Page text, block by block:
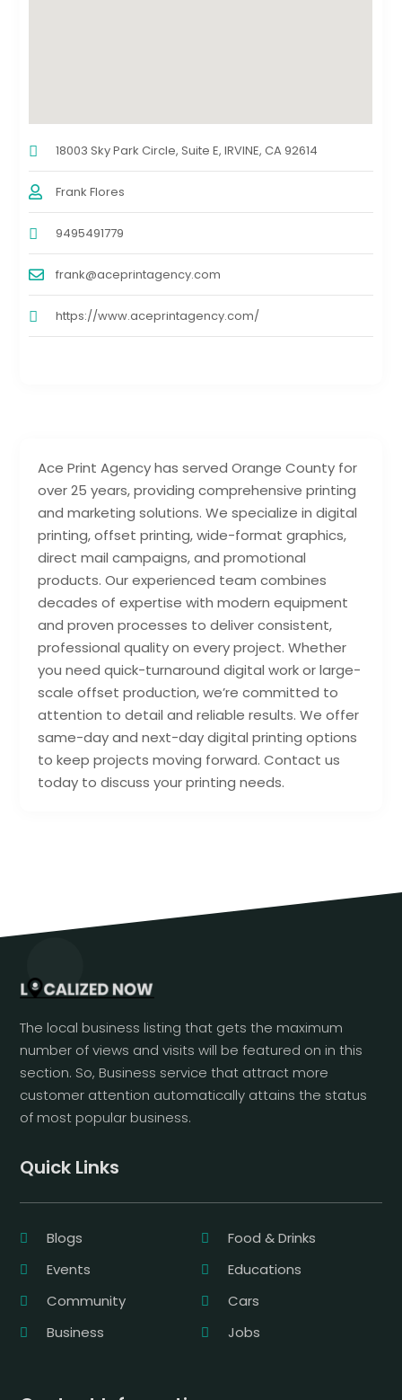
Ace Print Agency has served Orange County for
over 25 years, providing comprehensive printing
and marketing solutions. We specialize in digital
printing, offset printing, wide-format graphics,
direct mail campaigns, and promotional
products. Our experienced team combines
decades of expertise with modern equipment
and proven processes to deliver consistent,
professional quality on every project. Whether
you need quick-turnaround digital work or large-
scale offset production, we’re committed to
attention to detail and reliable results. We offer
same-day and next-day digital printing options
to keep projects moving forward. Contact us
today to discuss your printing needs.
18003 Sky Park Circle, Suite E, IRVINE, CA 92614
Frank Flores
9495491779
frank@aceprintagency.com
https://www.aceprintagency.com/
The local business listing that gets the maximum
number of views and visits will be featured on in this
section. So, Business service that attract more
customer attention automatically attains the status
of most popular business.
Quick Links
Blogs
Food & Drinks
Events
Educations
Community
Cars
Business
Jobs